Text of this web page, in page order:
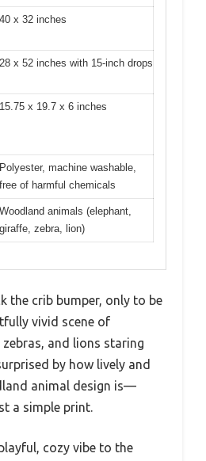
40 x 32 inches
28 x 52 inches with 15-inch drops
15.75 x 19.7 x 6 inches
Polyester, machine washable,
free of harmful chemicals
Woodland animals (elephant,
giraffe, zebra, lion)
the crib bumper, only to be
vivid scene of
and lions staring
by how lively and
animal design is—
a simple print.
cozy vibe to the